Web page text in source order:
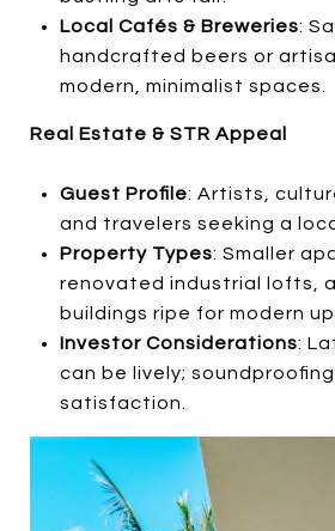
Local Cafés & Breweries:
handcrafted beers or
modern, minimalist spaces.
Real Estate & STR Appeal
Guest Profile: Artists,
and travelers seeking a
Property Types: Smaller
renovated industrial lofts,
buildings ripe for modern
Investor Considerations:
can be lively;
satisfaction.